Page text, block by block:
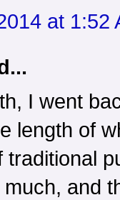
at 1:52
I went
length of
traditional
and